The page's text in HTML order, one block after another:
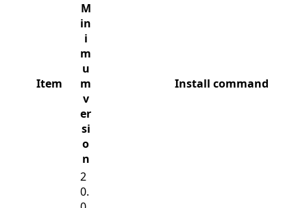
Item
M
in
i
m
u
m
v
er
si
o
n
Install command
2
0.